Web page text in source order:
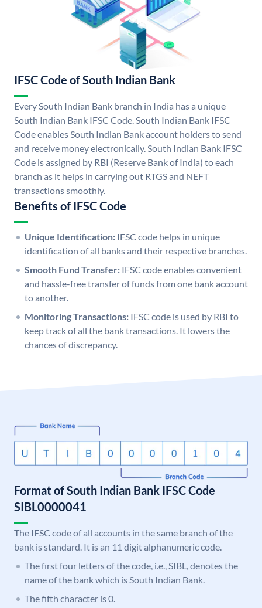
IFSC Code of South Indian Bank
Every South Indian Bank branch in India has a unique
South Indian Bank IFSC Code. South Indian Bank IFSC
Code enables South Indian Bank account holders to send
and receive money electronically. South Indian Bank IFSC
Code is assigned by RBI (Reserve Bank of India) to each
branch as it helps in carrying out RTGS and NEFT
transactions smoothly.
Benefits of IFSC Code
Unique Identification: IFSC code helps in unique
identification of all banks and their respective branches.
Smooth Fund Transfer: IFSC code enables convenient
and hassle-free transfer of funds from one bank account
to another.
Monitoring Transactions: IFSC code is used by RBI to
keep track of all the bank transactions. It lowers the
chances of discrepancy.
Format of South Indian Bank IFSC Code
SIBL0000041
The IFSC code of all accounts in the same branch of the
bank is standard. It is an 11 digit alphanumeric code.
The first four letters of the code, i.e., SIBL, denotes the
name of the bank which is South Indian Bank.
The fifth character is 0.